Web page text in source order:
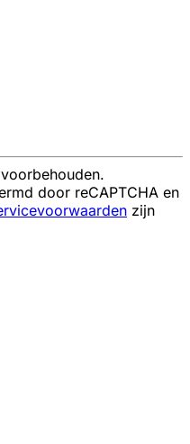
door reCAPTCHA en
zijn